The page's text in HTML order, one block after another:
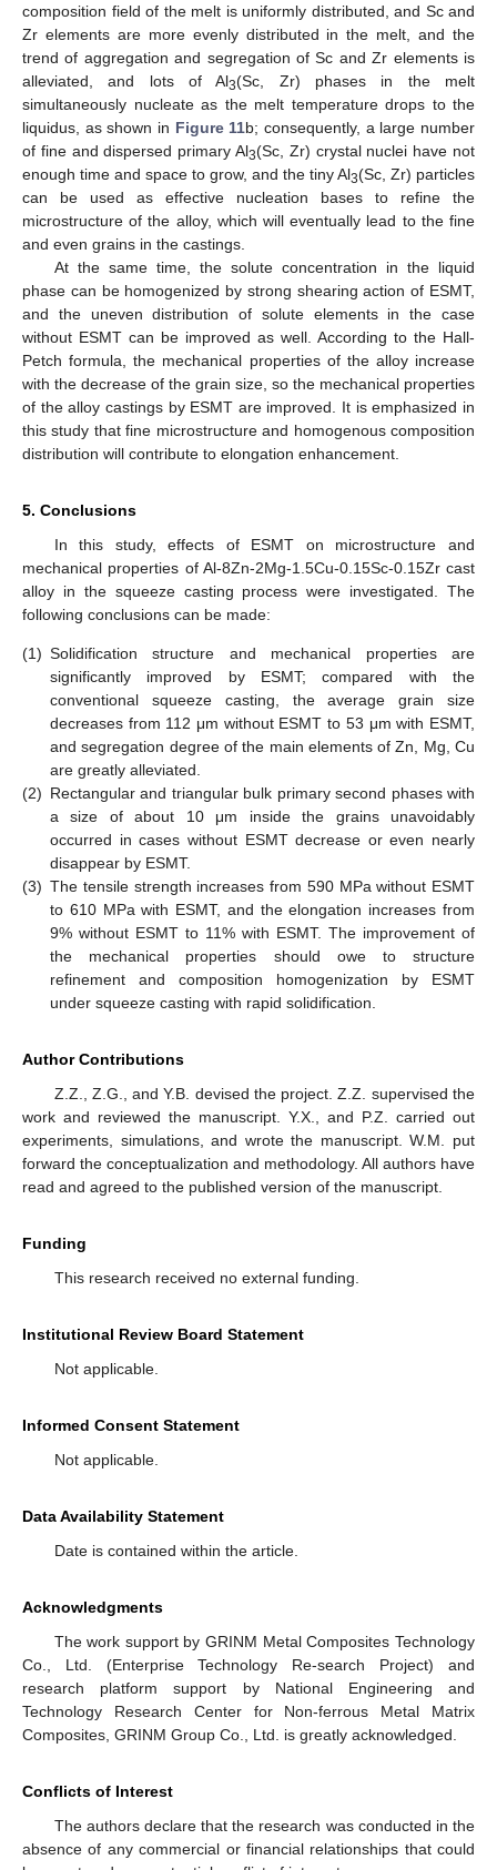
composition field of the melt is uniformly distributed, and Sc and
Zr elements are more evenly distributed in the melt, and the
trend of aggregation and segregation of Sc and Zr elements is
alleviated, and lots of Al3(Sc, Zr) phases in the melt
simultaneously nucleate as the melt temperature drops to the
liquidus, as shown in Figure 11b; consequently, a large number
of fine and dispersed primary Al3(Sc, Zr) crystal nuclei have not
enough time and space to grow, and the tiny Al3(Sc, Zr) particles
can be used as effective nucleation bases to refine the
microstructure of the alloy, which will eventually lead to the fine
and even grains in the castings.
At the same time, the solute concentration in the liquid
phase can be homogenized by strong shearing action of ESMT,
and the uneven distribution of solute elements in the case
without ESMT can be improved as well. According to the Hall-
Petch formula, the mechanical properties of the alloy increase
with the decrease of the grain size, so the mechanical properties
of the alloy castings by ESMT are improved. It is emphasized in
this study that fine microstructure and homogenous composition
distribution will contribute to elongation enhancement.
5. Conclusions
In this study, effects of ESMT on microstructure and
mechanical properties of Al-8Zn-2Mg-1.5Cu-0.15Sc-0.15Zr cast
alloy in the squeeze casting process were investigated. The
following conclusions can be made:
(1) Solidification structure and mechanical properties are
significantly improved by ESMT; compared with the
conventional squeeze casting, the average grain size
decreases from 112 μm without ESMT to 53 μm with ESMT,
and segregation degree of the main elements of Zn, Mg, Cu
are greatly alleviated.
(2) Rectangular and triangular bulk primary second phases with
a size of about 10 μm inside the grains unavoidably
occurred in cases without ESMT decrease or even nearly
disappear by ESMT.
(3) The tensile strength increases from 590 MPa without ESMT
to 610 MPa with ESMT, and the elongation increases from
9% without ESMT to 11% with ESMT. The improvement of
the mechanical properties should owe to structure
refinement and composition homogenization by ESMT
under squeeze casting with rapid solidification.
Author Contributions
Z.Z., Z.G., and Y.B. devised the project. Z.Z. supervised the
work and reviewed the manuscript. Y.X., and P.Z. carried out
experiments, simulations, and wrote the manuscript. W.M. put
forward the conceptualization and methodology. All authors have
read and agreed to the published version of the manuscript.
Funding
This research received no external funding.
Institutional Review Board Statement
Not applicable.
Informed Consent Statement
Not applicable.
Data Availability Statement
Date is contained within the article.
Acknowledgments
The work support by GRINM Metal Composites Technology
Co., Ltd. (Enterprise Technology Re-search Project) and
research platform support by National Engineering and
Technology Research Center for Non-ferrous Metal Matrix
Composites, GRINM Group Co., Ltd. is greatly acknowledged.
Conflicts of Interest
The authors declare that the research was conducted in the
absence of any commercial or financial relationships that could